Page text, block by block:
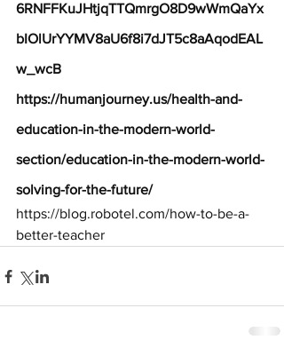
6RNFFKuJHtjqTTQmrgO8D9wWmQaYx
bIOlUrYYMV8aU6f8i7dJT5c8aAqodEAL
w_wcB
https://humanjourney.us/health-and-
education-in-the-modern-world-
section/education-in-the-modern-world-
solving-for-the-future/
https://blog.robotel.com/how-to-be-a-
better-teacher